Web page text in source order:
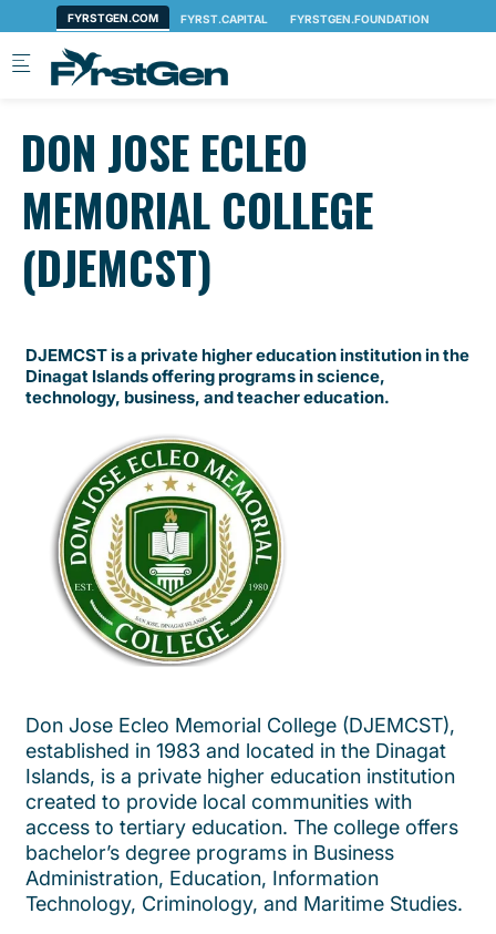
Skip to main content
DON JOSE ECLEO
MEMORIAL COLLEGE
(DJEMCST)
DJEMCST is a private higher education institution in the
Dinagat Islands offering programs in science,
technology, business, and teacher education.
Don Jose Ecleo Memorial College (DJEMCST),
established in 1983 and located in the Dinagat
Islands, is a private higher education institution
created to provide local communities with
access to tertiary education. The college offers
bachelor’s degree programs in Business
Administration, Education, Information
Technology, Criminology, and Maritime Studies.